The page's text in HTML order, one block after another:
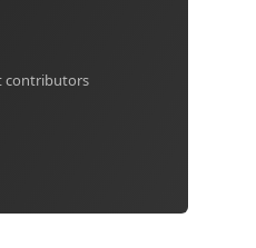
contributors